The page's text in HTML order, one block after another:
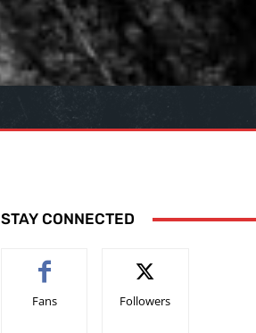
STAY CONNECTED
Fans Followers